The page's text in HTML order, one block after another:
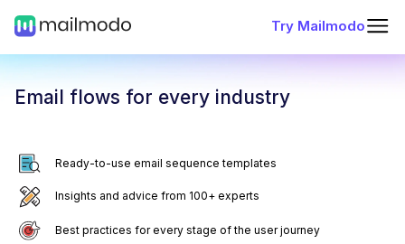
Try Mailmodo
Email flows for every industry
Ready-to-use email sequence templates
Insights and advice from 100+ experts
Best practices for every stage of the user journey